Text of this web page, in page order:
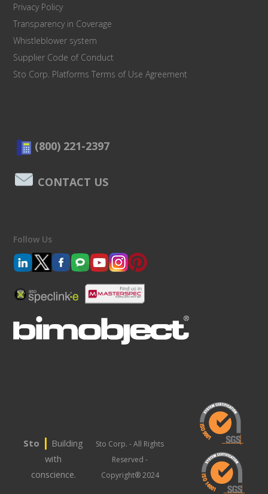
Privacy Policy
Transparency in Coverage
Whistleblower system
Supplier Code of Conduct
Sto Corp. Platforms Terms of Use Agreement
(800) 221-2397
CONTACT US
Follow Us
Sto | Building
with
conscience.
Sto Corp. - All Rights
Reserved -
Copyright® 2024